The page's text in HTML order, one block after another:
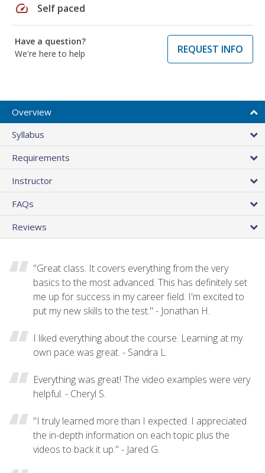
speed Self paced
Have a question?
We're here to help
REQUEST INFO
Overview
Syllabus
Requirements
Instructor
FAQs
Reviews
"Great class. It covers everything from the very
basics to the most advanced. This has definitely set
me up for success in my career field. I'm excited to
put my new skills to the test." - Jonathan H.
I liked everything about the course. Learning at my
own pace was great. - Sandra L.
Everything was great! The video examples were very
helpful. - Cheryl S.
"I truly learned more than I expected. I appreciated
the in-depth information on each topic plus the
videos to back it up." - Jared G.